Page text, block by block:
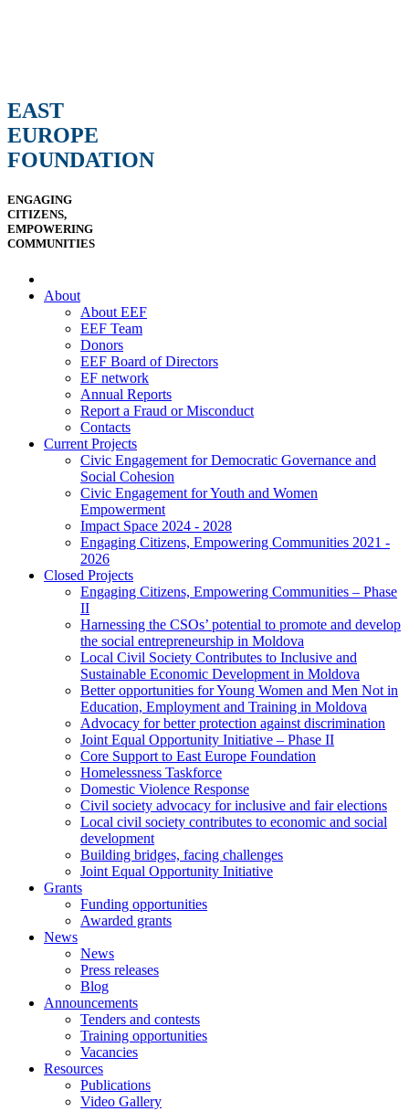
EAST
EUROPE
FOUNDATION
ENGAGING
CITIZENS,
EMPOWERING
COMMUNITIES
About
About EEF
EEF Team
Donors
EEF Board of Directors
EF network
Annual Reports
Report a Fraud or Misconduct
Contacts
Current Projects
Civic Engagement for Democratic Governance and
Social Cohesion
Civic Engagement for Youth and Women
Empowerment
Impact Space 2024 - 2028
Engaging Citizens, Empowering Communities 2021 -
2026
Closed Projects
Engaging Citizens, Empowering Communities – Phase
II
Harnessing the CSOs’ potential to promote and develop
the social entrepreneurship in Moldova
Local Civil Society Contributes to Inclusive and
Sustainable Economic Development in Moldova
Better opportunities for Young Women and Men Not in
Education, Employment and Training in Moldova
Advocacy for better protection against discrimination
Joint Equal Opportunity Initiative – Phase II
Core Support to East Europe Foundation
Homelessness Taskforce
Domestic Violence Response
Civil society advocacy for inclusive and fair elections
Local civil society contributes to economic and social
development
Building bridges, facing challenges
Joint Equal Opportunity Initiative
Grants
Funding opportunities
Awarded grants
News
News
Press releases
Blog
Announcements
Tenders and contests
Training opportunities
Vacancies
Resources
Publications
Video Gallery